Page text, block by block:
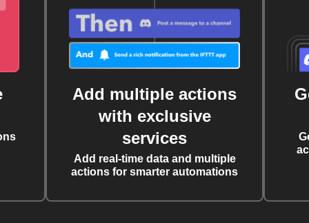
Add multiple actions
with exclusive
services
Add real-time data and multiple
actions for smarter automations